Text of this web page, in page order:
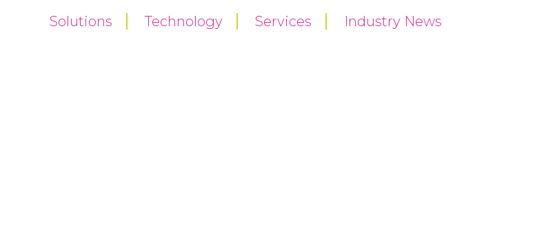
Solutions Technology Services Industry News